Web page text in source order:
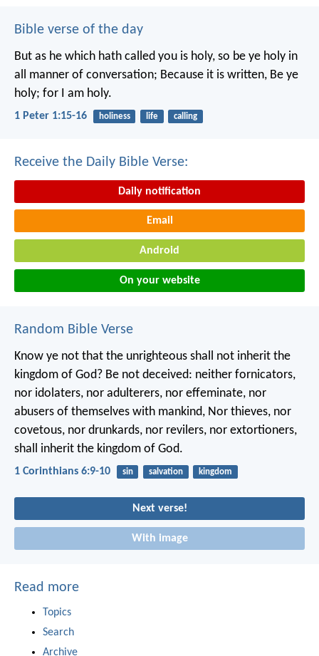
Bible verse of the day
But as he which hath called you is holy, so be ye holy in
all manner of conversation; Because it is written, Be ye
holy; for I am holy.
1 Peter 1:15-16 holiness life calling
Receive the Daily Bible Verse:
Daily notification
Email
Android
On your website
Random Bible Verse
Know ye not that the unrighteous shall not inherit the
kingdom of God? Be not deceived: neither fornicators,
nor idolaters, nor adulterers, nor effeminate, nor
abusers of themselves with mankind, Nor thieves, nor
covetous, nor drunkards, nor revilers, nor extortioners,
shall inherit the kingdom of God.
1 Corinthians 6:9-10 sin salvation kingdom
Next verse!
With image
Read more
Topics
Search
Archive